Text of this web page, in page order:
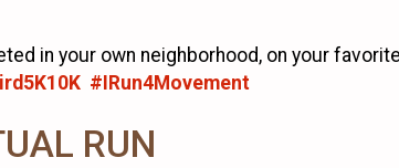
in your own neighborhood, on your
#IRun4Movement
RUN